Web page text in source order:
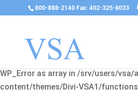
800-888-2140 Fax: 402-325-8033
Fatal error
: Uncaught Error: Cannot
WP_Error as array in /srv/users/
content/themes/Divi-VSA1/